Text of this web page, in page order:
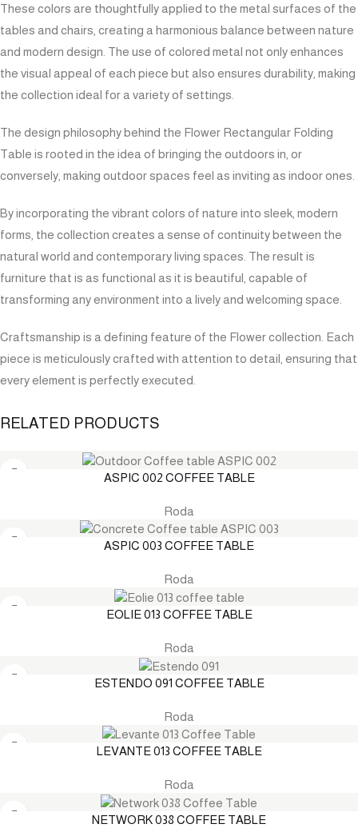
These colors are thoughtfully applied to the metal surfaces of the
tables and chairs, creating a harmonious balance between nature
and modern design. The use of colored metal not only enhances
the visual appeal of each piece but also ensures durability, making
the collection ideal for a variety of settings.
The design philosophy behind the Flower Rectangular Folding
Table is rooted in the idea of bringing the outdoors in, or
conversely, making outdoor spaces feel as inviting as indoor ones.
By incorporating the vibrant colors of nature into sleek, modern
forms, the collection creates a sense of continuity between the
natural world and contemporary living spaces. The result is
furniture that is as functional as it is beautiful, capable of
transforming any environment into a lively and welcoming space.
Craftsmanship is a defining feature of the Flower collection. Each
piece is meticulously crafted with attention to detail, ensuring that
every element is perfectly executed.
RELATED PRODUCTS
ASPIC 002 COFFEE TABLE
Roda
ASPIC 003 COFFEE TABLE
Roda
EOLIE 013 COFFEE TABLE
Roda
ESTENDO 091 COFFEE TABLE
Roda
LEVANTE 013 COFFEE TABLE
Roda
NETWORK 038 COFFEE TABLE